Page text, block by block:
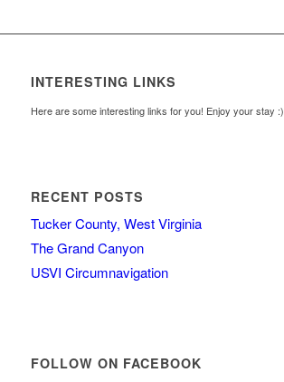
INTERESTING LINKS
Here are some interesting links for you! Enjoy your stay :)
RECENT POSTS
Tucker County, West Virginia
The Grand Canyon
USVI Circumnavigation
FOLLOW ON FACEBOOK